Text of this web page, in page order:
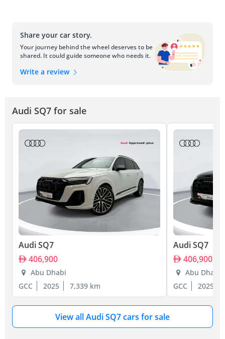
Share your car story.
Your journey behind the wheel deserves to be
shared. It could guide someone who needs it.
Write a review
Audi SQ7 for sale
Audi SQ7
406,900
Abu Dhabi
GCC
2025 7,339 km
Audi SQ7
406,900
Abu Dhabi
GCC
2025
View all Audi SQ7 cars for sale